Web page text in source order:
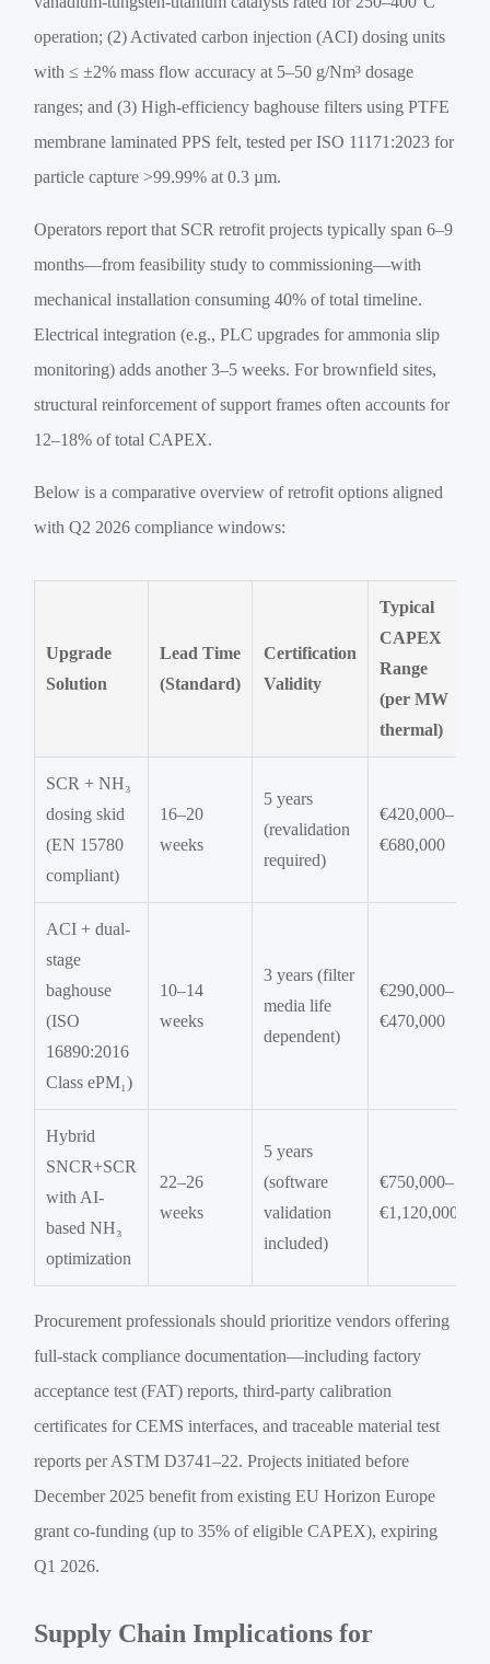
operation; (2) Activated carbon injection (ACI) dosing units
with ≤ ±2% mass flow accuracy at 5–50 g/Nm³ dosage
ranges; and (3) High-efficiency baghouse filters using PTFE
membrane laminated PPS felt, tested per ISO 11171:2023 for
particle capture >99.99% at 0.3 µm.
Operators report that SCR retrofit projects typically span 6–9
months—from feasibility study to commissioning—with
mechanical installation consuming 40% of total timeline.
Electrical integration (e.g., PLC upgrades for ammonia slip
monitoring) adds another 3–5 weeks. For brownfield sites,
structural reinforcement of support frames often accounts for
12–18% of total CAPEX.
Below is a comparative overview of retrofit options aligned
with Q2 2026 compliance windows:
Upgrade
Solution
Lead Time
(Standard)
Certification
Validity
Typical
CAPEX
Range
(per MW
thermal)
SCR + NH₃
dosing skid
(EN 15780
compliant)
16–20
weeks
5 years
(revalidation
required)
€420,000–
€680,000
ACI + dual-
stage
baghouse
(ISO
16890:2016
Class ePM₁)
10–14
weeks
3 years (filter
media life
dependent)
€290,000–
€470,000
Hybrid
SNCR+SCR
with AI-
based NH₃
optimization
22–26
weeks
5 years
(software
validation
included)
€750,000–
€1,120,000
Procurement professionals should prioritize vendors offering
full-stack compliance documentation—including factory
acceptance test (FAT) reports, third-party calibration
certificates for CEMS interfaces, and traceable material test
reports per ASTM D3741–22. Projects initiated before
December 2025 benefit from existing EU Horizon Europe
grant co-funding (up to 35% of eligible CAPEX), expiring
Q1 2026.
Supply Chain Implications for